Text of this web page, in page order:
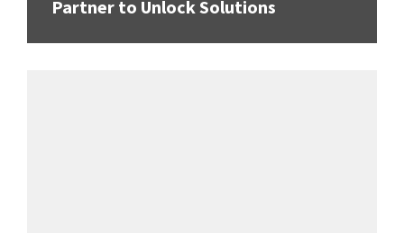
Partner to Unlock Solutions